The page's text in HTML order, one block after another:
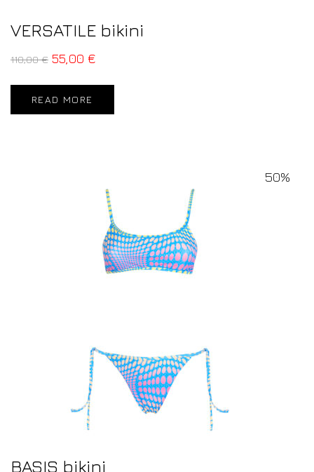
VERSATILE bikini
110,00€ 55,00 €
READ MORE
50%
BASIS bikini